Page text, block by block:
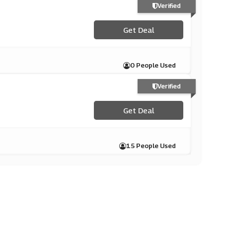
Get Deal
0 People Used
Verified
Get Deal
15 People Used
Verified